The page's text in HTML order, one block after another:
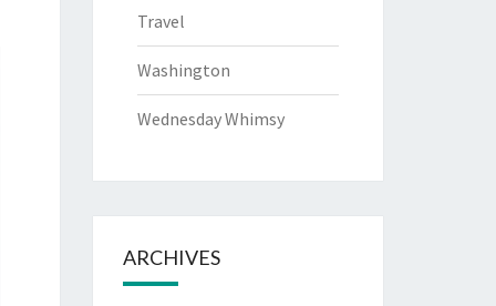
Travel
Washington
Wednesday Whimsy
ARCHIVES